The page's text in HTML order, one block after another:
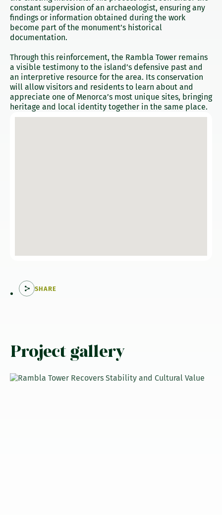
constant supervision of an archaeologist, ensuring any
findings or information obtained during the work
become part of the monument’s historical
documentation.
Through this reinforcement, the Rambla Tower remains
a visible testimony to the island’s defensive past and
an interpretive resource for the area. Its conservation
will allow visitors and residents to learn about and
appreciate one of Menorca’s most unique sites, bringing
heritage and local identity together in the same place.
SHARE
Project gallery